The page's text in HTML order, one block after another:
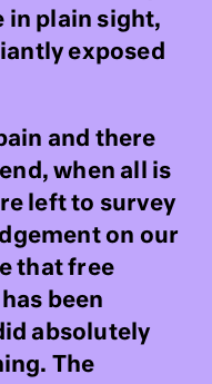
in plain sight,
exposed
and there
when all is
left to survey
on our
that free
been
absolutely
The